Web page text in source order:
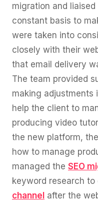
migration and
constant basis to
were taken into
closely with their
that email delivery
The team provided
making adjustments
help the client to
producing video
the new platform,
how to manage
managed the SEO
keyword research
channel after the